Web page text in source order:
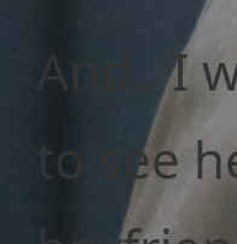
And.. I
to see